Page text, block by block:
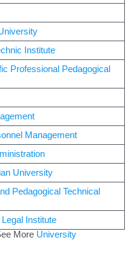
Institute
Professional Pedagogical
Management
University
Pedagogical Technical
Institute
More University